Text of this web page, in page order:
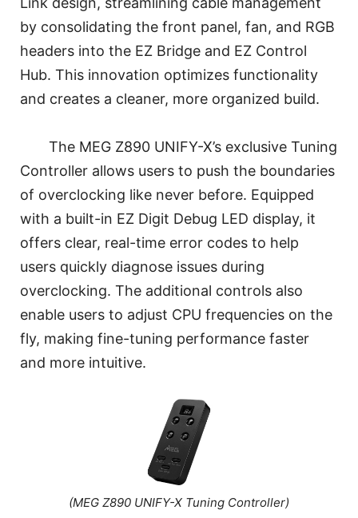
by consolidating the front panel, fan, and RGB
headers into the EZ Bridge and EZ Control
Hub. This innovation optimizes functionality
and creates a cleaner, more organized build.
The MEG Z890 UNIFY-X’s exclusive Tuning
Controller allows users to push the boundaries
of overclocking like never before. Equipped
with a built-in EZ Digit Debug LED display, it
offers clear, real-time error codes to help
users quickly diagnose issues during
overclocking. The additional controls also
enable users to adjust CPU frequencies on the
fly, making fine-tuning performance faster
and more intuitive.
(MEG Z890 UNIFY-X Tuning Controller)